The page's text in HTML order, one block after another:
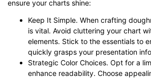
ensure your charts shine:
Keep It Simple. When crafting
is vital. Avoid cluttering your chart
elements. Stick to the essentials to
quickly grasps your presentation
Strategic Color Choices. Opt for a
enhance readability. Choose